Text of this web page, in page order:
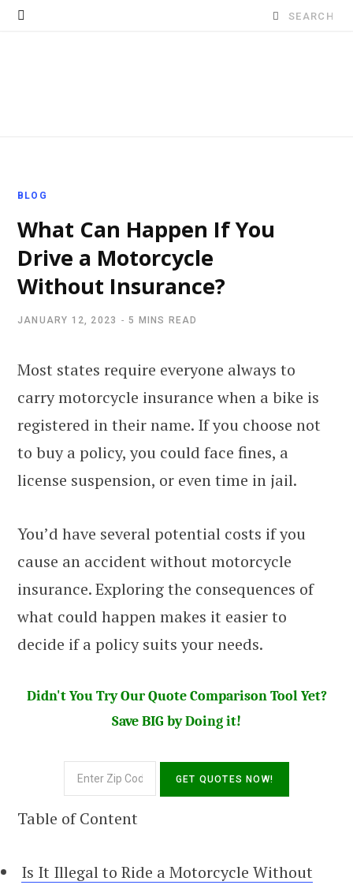
Search
BLOG
What Can Happen If You
Drive a Motorcycle
Without Insurance?
JANUARY 12, 2023 5 MINS READ
Most states require everyone always to
carry motorcycle insurance when a bike is
registered in their name. If you choose not
to buy a policy, you could face fines, a
license suspension, or even time in jail.
You’d have several potential costs if you
cause an accident without motorcycle
insurance. Exploring the consequences of
what could happen makes it easier to
decide if a policy suits your needs.
Didn't You Try Our Quote Comparison Tool Yet?
Save BIG by Doing it!
Table of Content
Is It Illegal to Ride a Motorcycle Without